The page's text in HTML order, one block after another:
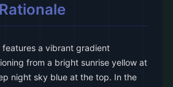
features a vibrant gradient
from a bright sunrise yellow at
night sky blue at the top. In the